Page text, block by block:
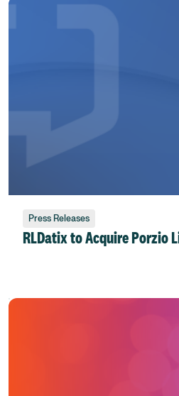
Press Releases
RLDatix to Acquire Porzio